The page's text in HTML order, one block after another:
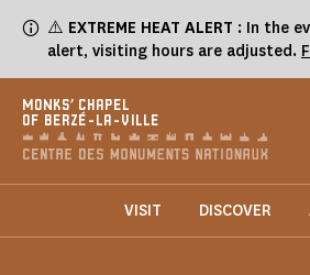
⚠️ EXTREME HEAT ALERT : In the
alert, visiting hours are adjusted.
MONKS' CHAPEL
OF BERZÉ-LA-VILLE
VISIT DISCOVER